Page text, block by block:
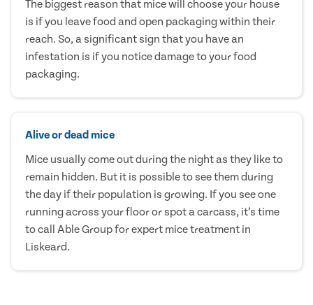
The biggest reason that mice will choose your house
is if you leave food and open packaging within their
reach. So, a significant sign that you have an
infestation is if you notice damage to your food
packaging.
Alive or dead mice
Mice usually come out during the night as they like to
remain hidden. But it is possible to see them during
the day if their population is growing. If you see one
running across your floor or spot a carcass, it’s time
to call Able Group for expert mice treatment in
Liskeard.